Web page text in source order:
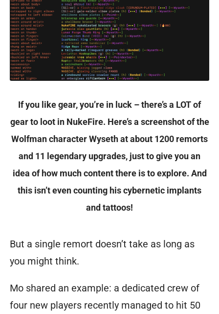
not
stop
once
you
reach
conceivable
character
concept
to
If you like gear, you’re in luck – there’s a LOT of
gear to loot in NukeFire. Here’s a screenshot of the
Wolfman character Wyseth at about 1200 remorts
and 11 legendary upgrades, just to give you an
idea of how much content there is to explore. And
this isn’t even counting his cybernetic implants
and tattoos!
But a single remort doesn’t take as long as
you might think.
Mo shared an example: a dedicated crew of
four new players recently managed to hit 50